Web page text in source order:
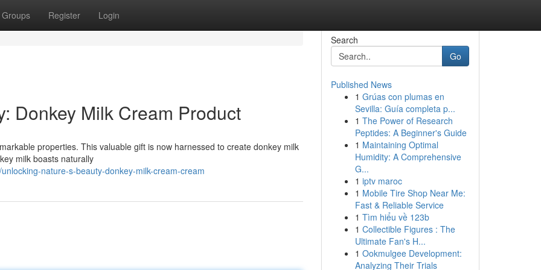
Groups Register Login
Donkey Milk Cream Product
properties. This valuable gift is now harnessed to create donkey milk
milk boasts naturally
nature-s-beauty-donkey-milk-cream-cream
Search
Go
Published News
1 Grúas con plumas en
Sevilla: Guía completa p...
1 The Power of Research
Peptides: A Beginner's Guide
1 Maintaining Optimal
Humidity: A Comprehensive
G...
1 iptv maroc
1 Mobile Tire Shop Near Me:
Fast & Reliable Service
1 Tìm hiểu về 123b
1 Collectible Figures : The
Ultimate Fan's H...
1 Ookmulgee Development:
Analyzing Their Trials